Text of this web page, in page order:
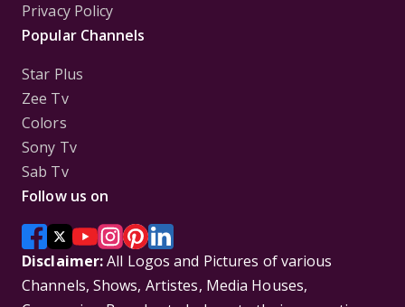
Privacy Policy
Popular Channels
Star Plus
Zee Tv
Colors
Sony Tv
Sab Tv
Follow us on
Disclaimer:All Logos and Pictures of various
Channels, Shows, Artistes, Media Houses,